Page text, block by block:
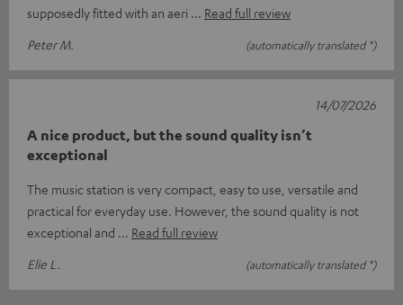
supposedly fitted with an aeri
Read full review
Peter M.
(automatically translated *)
A nice product, but the sound quality isn’t
exceptional
The music station is very compact, easy to use, versatile and
practical for everyday use. However, the sound quality is not
exceptional and
Read full review
Elie L.
(automatically translated *)
14/07/2026